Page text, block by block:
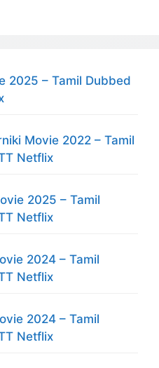
2025 – Tamil Dubbed
Movie 2022 – Tamil
Netflix
2025 – Tamil
Netflix
2024 – Tamil
Netflix
2024 – Tamil
Netflix